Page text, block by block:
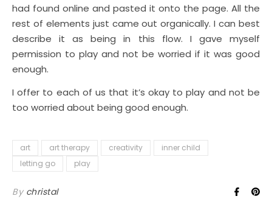
had found online and pasted it onto the page. All the
rest of elements just came out organically. I can best
describe it as being in this flow. I gave myself
permission to play and not be worried if it was good
enough.
I offer to each of us that it’s okay to play and not be
too worried about being good enough.
art art therapy creativity
inner child
letting go
play
By christal